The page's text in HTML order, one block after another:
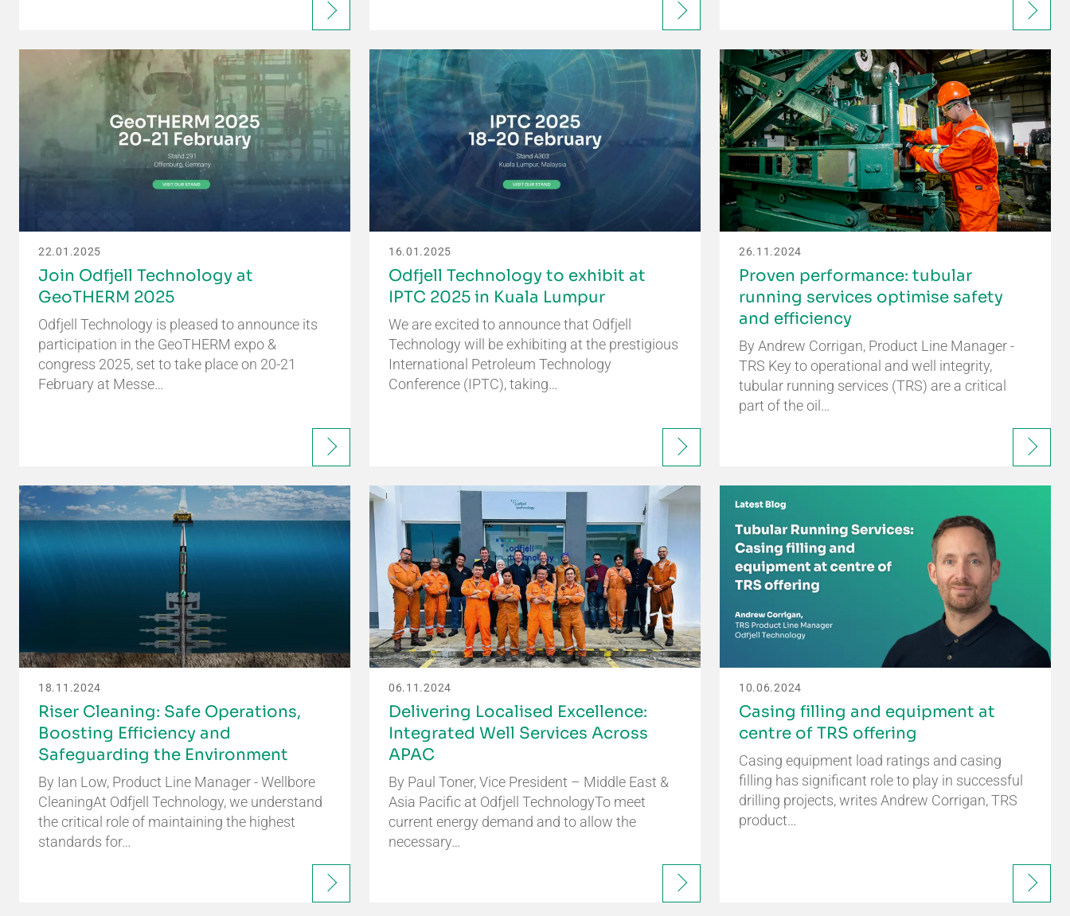
22.01.2025
Join Odfjell Technology at
GeoTHERM 2025
Odfjell Technology is pleased to announce its
participation in the GeoTHERM expo &
congress 2025, set to take place on 20-21
February at Messe…
16.01.2025
Odfjell Technology to exhibit at
IPTC 2025 in Kuala Lumpur
We are excited to announce that Odfjell
Technology will be exhibiting at the prestigious
International Petroleum Technology
Conference (IPTC), taking…
26.11.2024
Proven performance: tubular
running services optimise safety
and efficiency
By Andrew Corrigan, Product Line Manager -
TRS Key to operational and well integrity,
tubular running services (TRS) are a critical
part of the oil…
18.11.2024
Riser Cleaning: Safe Operations,
Boosting Efficiency and
Safeguarding the Environment
By Ian Low, Product Line Manager - Wellbore
CleaningAt Odfjell Technology, we understand
the critical role of maintaining the highest
standards for…
06.11.2024
Delivering Localised Excellence:
Integrated Well Services Across
APAC
By Paul Toner, Vice President – Middle East &
Asia Pacific at Odfjell TechnologyTo meet
current energy demand and to allow the
necessary…
10.06.2024
Casing filling and equipment at
centre of TRS offering
Casing equipment load ratings and casing
filling has significant role to play in successful
drilling projects, writes Andrew Corrigan, TRS
product…